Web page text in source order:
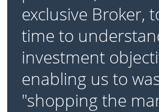
exclusive Broker,
time to
investment
enabling us to
"shopping the